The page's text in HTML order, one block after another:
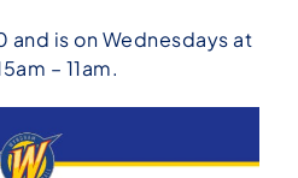
and is on Wednesdays at
– 11am.